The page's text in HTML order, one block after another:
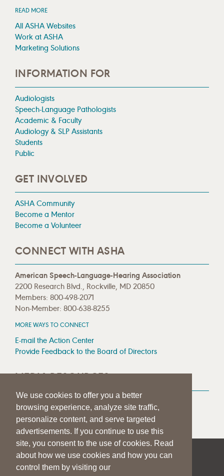
We use cookies to offer you a better
browsing experience, analyze site traffic,
personalize content, and serve targeted
advertisements. If you continue to use this
site, you consent to the use of cookies. Read
about how we use cookies and how you can
control them by visiting our
READ MORE
All ASHA Websites
Work at ASHA
Marketing Solutions
INFORMATION FOR
Audiologists
Speech-Language Pathologists
Academic & Faculty
Audiology & SLP Assistants
Students
Public
GET INVOLVED
ASHA Community
Become a Mentor
Become a Volunteer
CONNECT WITH ASHA
American Speech-Language-Hearing Association
2200 Research Blvd., Rockville, MD 20850
Members: 800-498-2071
Non-Member: 800-638-8255
MORE WAYS TO CONNECT
E-mail the Action Center
Provide Feedback to the Board of Directors
MEDIA RESOURCES
Press Room
Press Queries
| | PRIVACY STATEMENT